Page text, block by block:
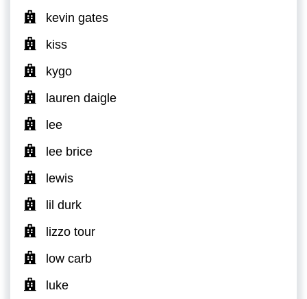
kevin gates
kiss
kygo
lauren daigle
lee
lee brice
lewis
lil durk
lizzo tour
low carb
luke